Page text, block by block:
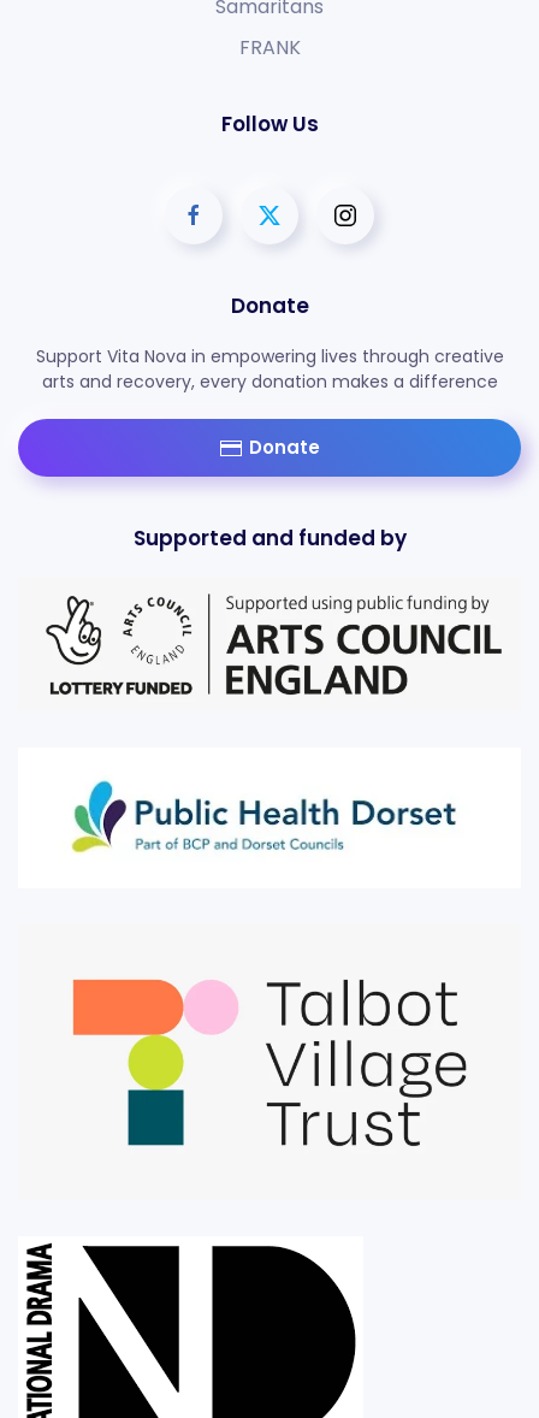
Samaritans
FRANK
Follow Us
Donate
Support Vita Nova in empowering lives through creative
arts and recovery, every donation makes a difference
Donate
Supported and funded by